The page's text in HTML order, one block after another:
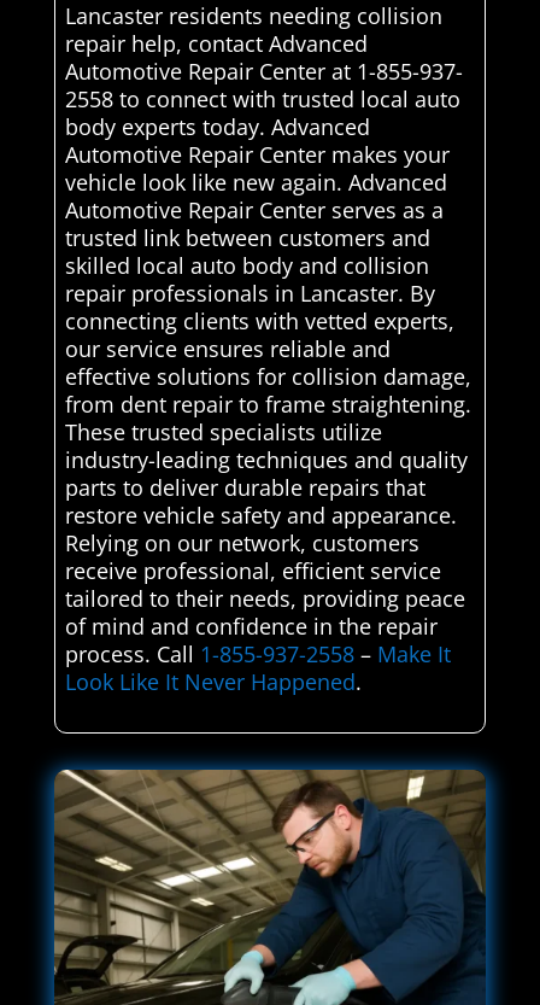
Lancaster residents needing collision
repair help, contact Advanced
Automotive Repair Center at 1-855-937-
2558 to connect with trusted local auto
body experts today. Advanced
Automotive Repair Center makes your
vehicle look like new again. Advanced
Automotive Repair Center serves as a
trusted link between customers and
skilled local auto body and collision
repair professionals in Lancaster. By
connecting clients with vetted experts,
our service ensures reliable and
effective solutions for collision damage,
from dent repair to frame straightening.
These trusted specialists utilize
industry-leading techniques and quality
parts to deliver durable repairs that
restore vehicle safety and appearance.
Relying on our network, customers
receive professional, efficient service
tailored to their needs, providing peace
of mind and confidence in the repair
process. Call 1-855-937-2558– Make It
Look Like It Never Happened.